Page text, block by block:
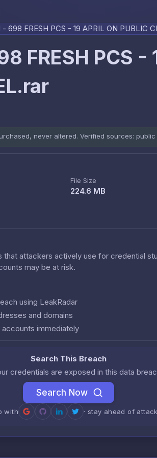
- 698 FRESH PCS - 19 APRIL ON PUBLIC
FRESH PCS -
never altered. Verified sources:
File Size
224.6 MB
that attackers actively use for credential
may be at risk.
using LeakRadar
and domains
immediately
Search This Breach
credentials are exposed in this data
Search Now
with · stay ahead of